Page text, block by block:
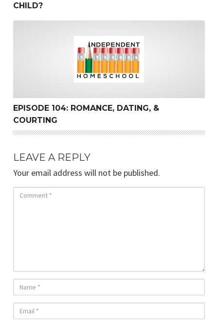
CHILD?
EPISODE 104: ROMANCE, DATING, &
COURTING
LEAVE A REPLY
Your email address will not be published.